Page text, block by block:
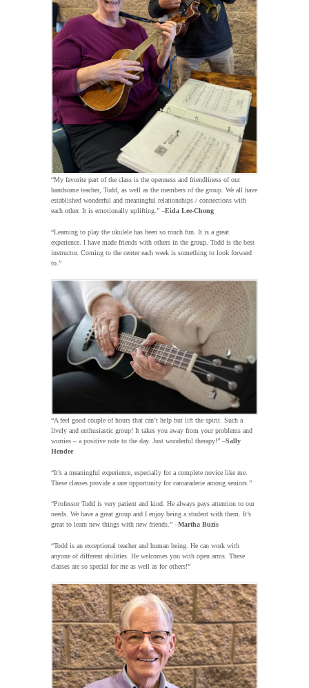
“My favorite part of the class is the openness and friendliness of our
handsome teacher, Todd, as well as the members of the group. We all have
established wonderful and meaningful relationships / connections with
each other. It is emotionally uplifting.” –Eida Lee-Chong
“Learning to play the ukulele has been so much fun. It is a great
experience. I have made friends with others in the group. Todd is the best
instructor. Coming to the center each week is something to look forward
to.”
“A feel good couple of hours that can’t help but lift the spirit. Such a
lively and enthusiastic group! It takes you away from your problems and
worries – a positive note to the day. Just wonderful therapy!” –Sally
Hendee
“It’s a meaningful experience, especially for a complete novice like me.
These classes provide a rare opportunity for camaraderie among seniors.”
“Professor Todd is very patient and kind. He always pays attention to our
needs. We have a great group and I enjoy being a student with them. It’s
great to learn new things with new friends.” –Martha Buzis
“Todd is an exceptional teacher and human being. He can work with
anyone of different abilities. He welcomes you with open arms. These
classes are so special for me as well as for others!”